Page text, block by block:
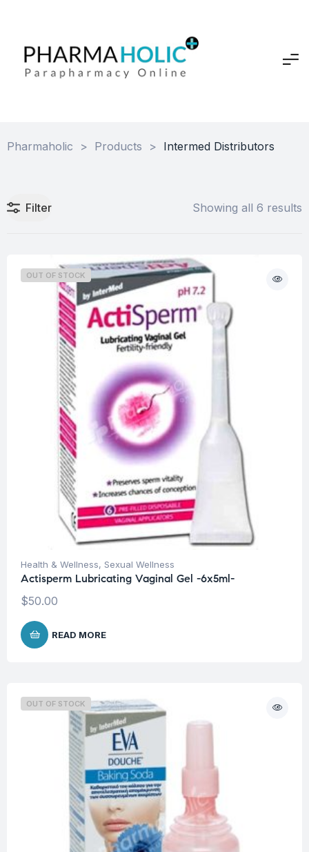
Pharmaholic > Products > Intermed Distributors
Filter Showing all 6 results
OUT OF STOCK
Health & Wellness, Sexual Wellness
Actisperm Lubricating Vaginal Gel -6x5ml-
$50.00
READ MORE
OUT OF STOCK